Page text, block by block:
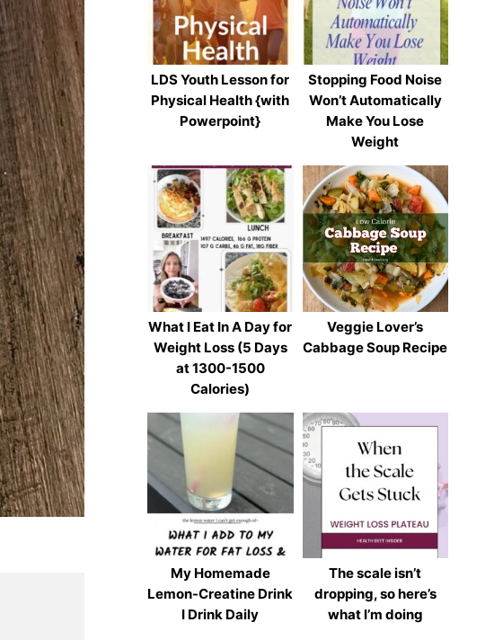
LDS Youth Lesson for
Physical Health {with
Powerpoint}
Stopping Food Noise
Won’t Automatically
Make You Lose
Weight
What I Eat In A Day for
Weight Loss (5 Days
at 1300-1500
Calories)
Veggie Lover’s
Cabbage Soup Recipe
My Homemade
Lemon-Creatine Drink
I Drink Daily
The scale isn’t
dropping, so here’s
what I’m doing